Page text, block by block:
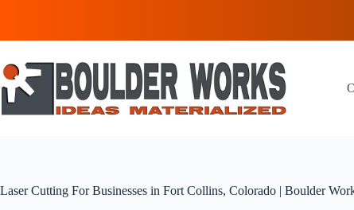
Laser Cutting For Businesses in Fort Collins, Colorado | Boulder